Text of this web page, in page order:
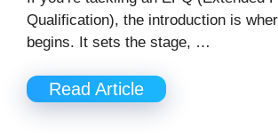
Qualification), the introduction is
begins. It sets the stage, …
Read Article